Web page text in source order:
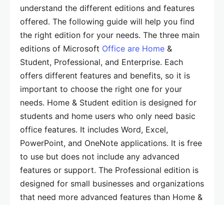
understand the different editions and features
offered. The following guide will help you find
the right edition for your needs. The three main
editions of Microsoft Office are Home &
Student, Professional, and Enterprise. Each
offers different features and benefits, so it is
important to choose the right one for your
needs. Home & Student edition is designed for
students and home users who only need basic
office features. It includes Word, Excel,
PowerPoint, and OneNote applications. It is free
to use but does not include any advanced
features or support. The Professional edition is
designed for small businesses and organizations
that need more advanced features than Home &